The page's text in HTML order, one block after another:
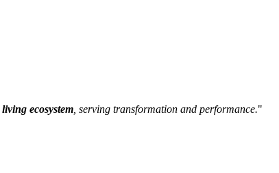
living ecosystem , serving transformation and performance."